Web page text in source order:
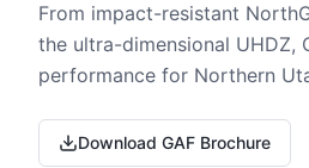
From impact-resistant
the ultra-dimensional UHDZ,
performance for Northern
Download GAF Brochure